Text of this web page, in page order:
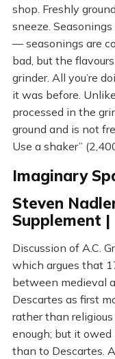
shop. Freshly
sneeze.
— seasonings are
bad, but the
grinder. All you’re
it was before.
processed in the
ground and is not
Use a shaker”
Imaginary
Steven
Supplement
Discussion of A.C.
which argues that
between medieval
Descartes as first
rather than
enough; but it
than to Descartes.